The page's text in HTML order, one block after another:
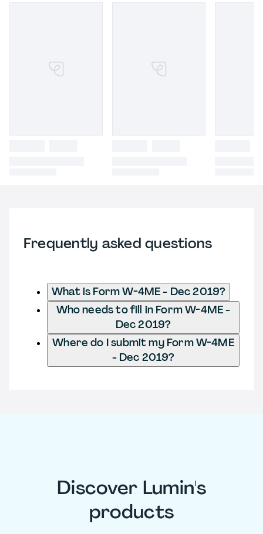
Frequently asked questions
What is Form W-4ME - Dec 2019?
Who needs to fill in Form W-4ME -
Dec 2019?
Where do I submit my Form W-4ME
- Dec 2019?
Discover Lumin's
products